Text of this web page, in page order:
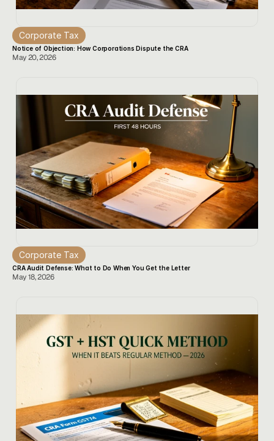
Corporate Tax
Notice of Objection: How Corporations Dispute the CRA
May 20, 2026
Corporate Tax
CRA Audit Defense: What to Do When You Get the Letter
May 18, 2026